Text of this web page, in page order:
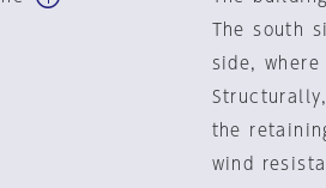
The south
side,
the
wind